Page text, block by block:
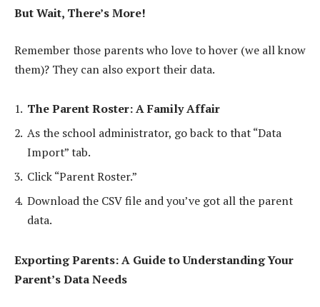
But Wait, There’s More!
Remember those parents who love to hover (we all know
them)? They can also export their data.
The Parent Roster: A Family Affair
As the school administrator, go back to that “Data
Import” tab.
Click “Parent Roster.”
Download the CSV file and you’ve got all the parent
data.
Exporting Parents: A Guide to Understanding Your
Parent’s Data Needs